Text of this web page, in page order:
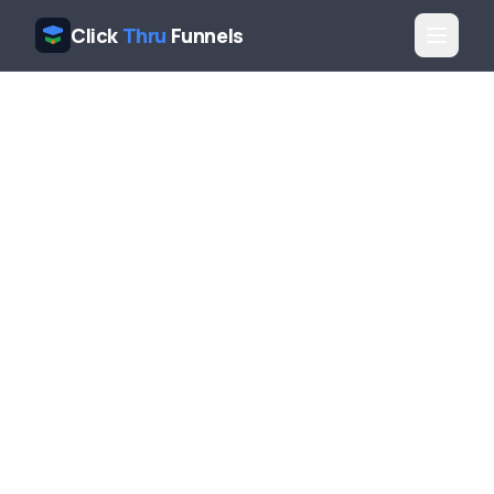
Click Thru Funnels